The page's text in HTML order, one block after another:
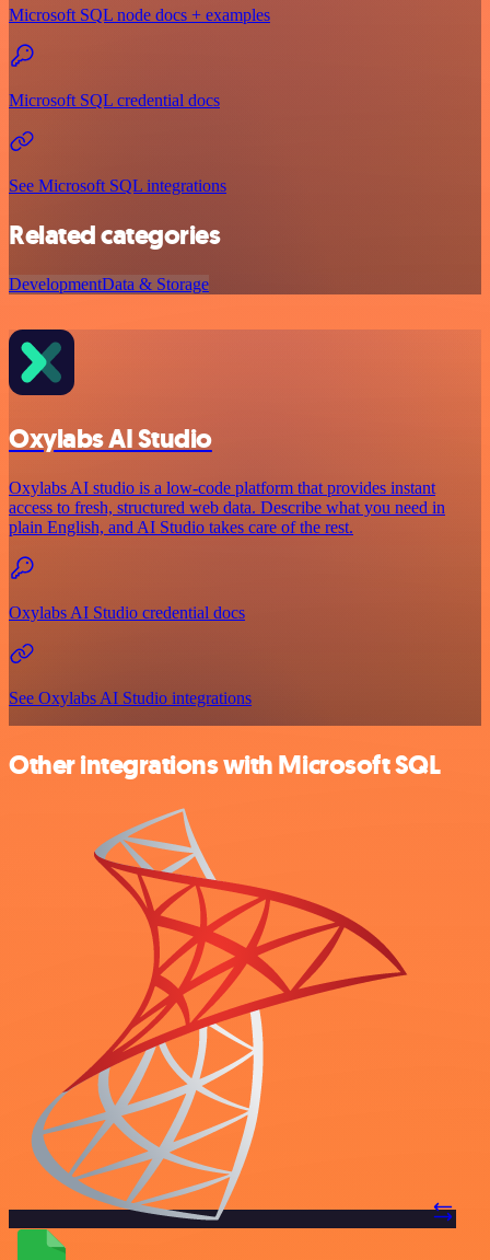
Microsoft SQL node docs + examples
Microsoft SQL credential docs
See Microsoft SQL integrations
Related categories
DevelopmentData & Storage
Oxylabs AI Studio
Oxylabs AI studio is a low‑code platform that provides instant
access to fresh, structured web data. Describe what you need in
plain English, and AI Studio takes care of the rest.
Oxylabs AI Studio credential docs
See Oxylabs AI Studio integrations
Other integrations with Microsoft SQL